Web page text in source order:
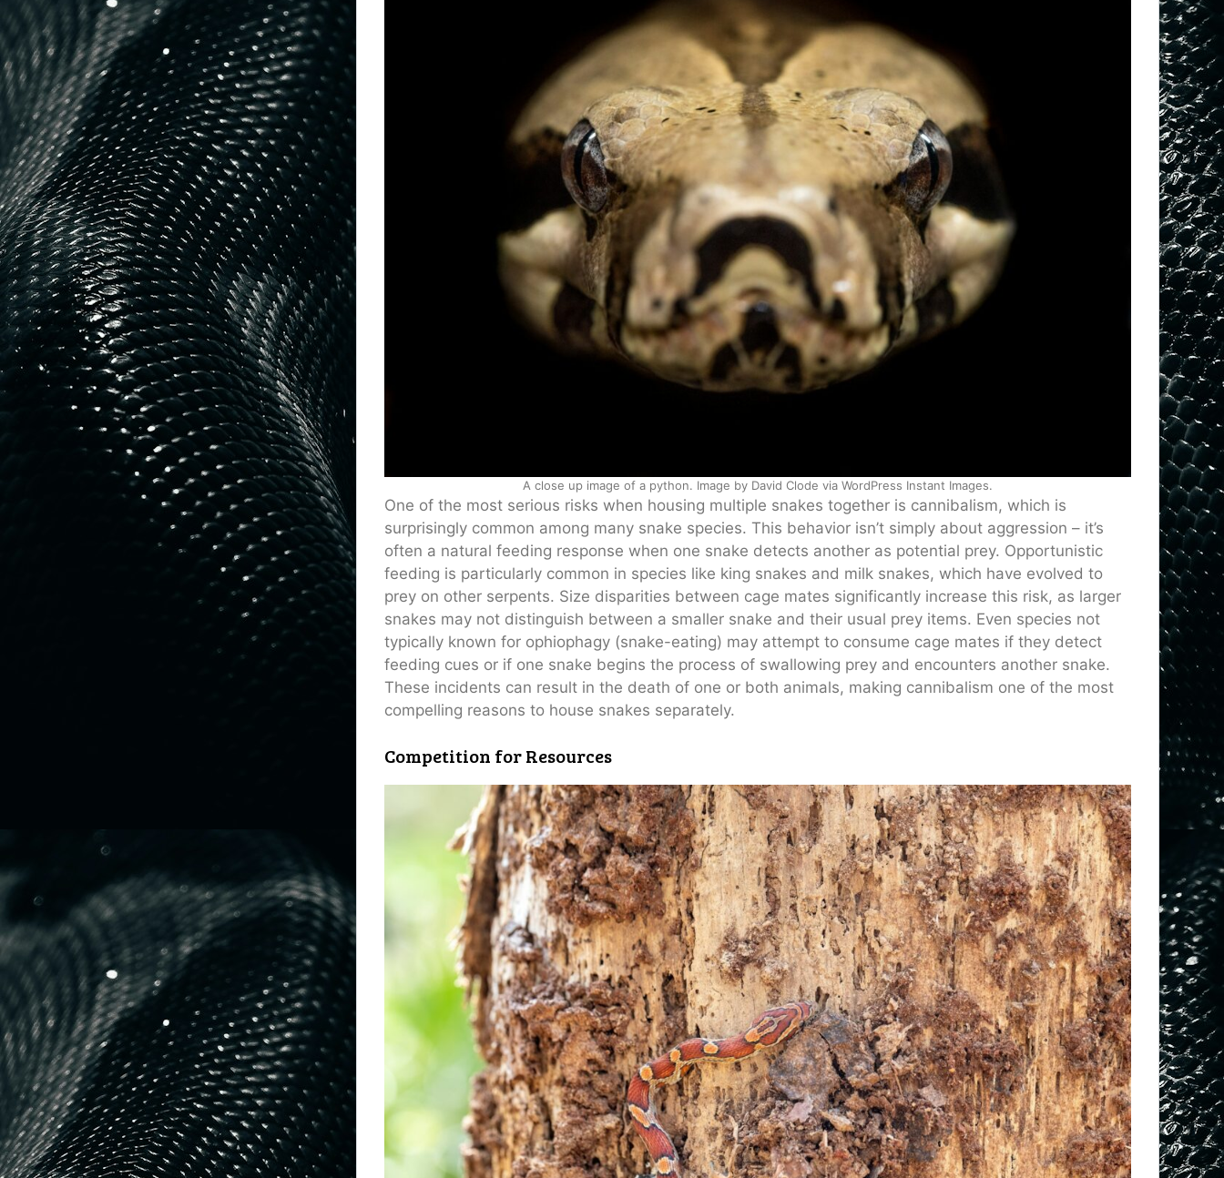
A close up image of a python. Image by David Clode via WordPress Instant Images.
One of the most serious risks when housing multiple snakes together is cannibalism, which is
surprisingly common among many snake species. This behavior isn’t simply about aggression – it’s
often a natural feeding response when one snake detects another as potential prey. Opportunistic
feeding is particularly common in species like king snakes and milk snakes, which have evolved to
prey on other serpents. Size disparities between cage mates significantly increase this risk, as larger
snakes may not distinguish between a smaller snake and their usual prey items. Even species not
typically known for ophiophagy (snake-eating) may attempt to consume cage mates if they detect
feeding cues or if one snake begins the process of swallowing prey and encounters another snake.
These incidents can result in the death of one or both animals, making cannibalism one of the most
compelling reasons to house snakes separately.
Competition for Resources